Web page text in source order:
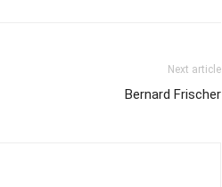
Next article
Bernard Frischer